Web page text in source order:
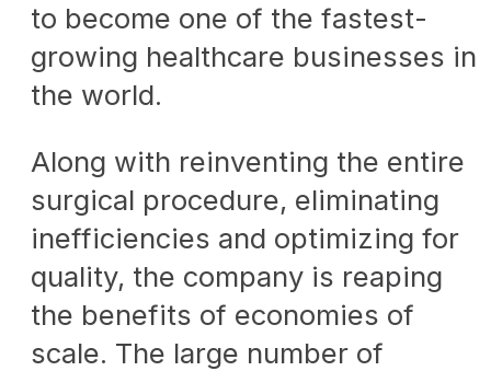
to become one of the fastest-
growing healthcare businesses in
the world.
Along with reinventing the entire
surgical procedure, eliminating
inefficiencies and optimizing for
quality, the company is reaping
the benefits of economies of
scale. The large number of